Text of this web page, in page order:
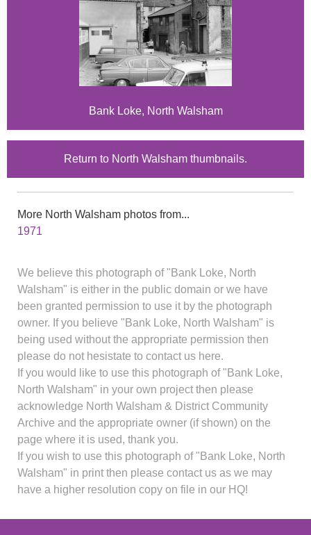
Bank Loke, North Walsham
Return to North Walsham thumbnails.
More North Walsham photos from...
1971
We believe this photograph of "Bank Loke, North
Walsham" is either in the public domain or we have
been granted permission to use it by the photograph
owner. If you believe "Bank Loke, North Walsham" is
being used without the appropriate permission then
please do not hesistate to contact us here.
If you would like to use this photograph of "Bank Loke,
North Walsham" in your own project then please
acknowledge North Walsham & District Community
Archive and the appropriate owner (if shown) on the
page where it is used, thank you.
If you wish to use this photograph of "Bank Loke, North
Walsham" in print then please contact us as we may
have a higher resolution copy on file in our HQ!